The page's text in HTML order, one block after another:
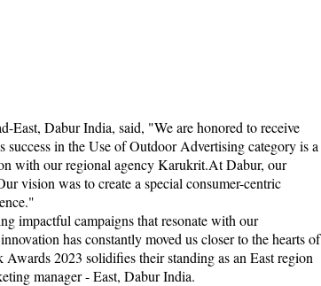
East, Dabur India, said, "We are honored to receive
in the Use of Outdoor Advertising category is a
with our regional agency Karukrit.At Dabur, our
vision was to create a special consumer-centric
impactful campaigns that resonate with our
has constantly moved us closer to the hearts of
2023 solidifies their standing as an East region
manager - East, Dabur India.